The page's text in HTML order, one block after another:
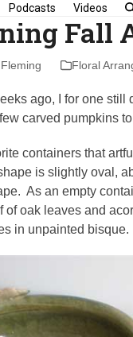
Podcasts Videos
Fall
Floral
ago, I for one
carved pumpkins to
containers that
is slightly oval,
As an empty
of oak leaves and
in unpainted bisque.